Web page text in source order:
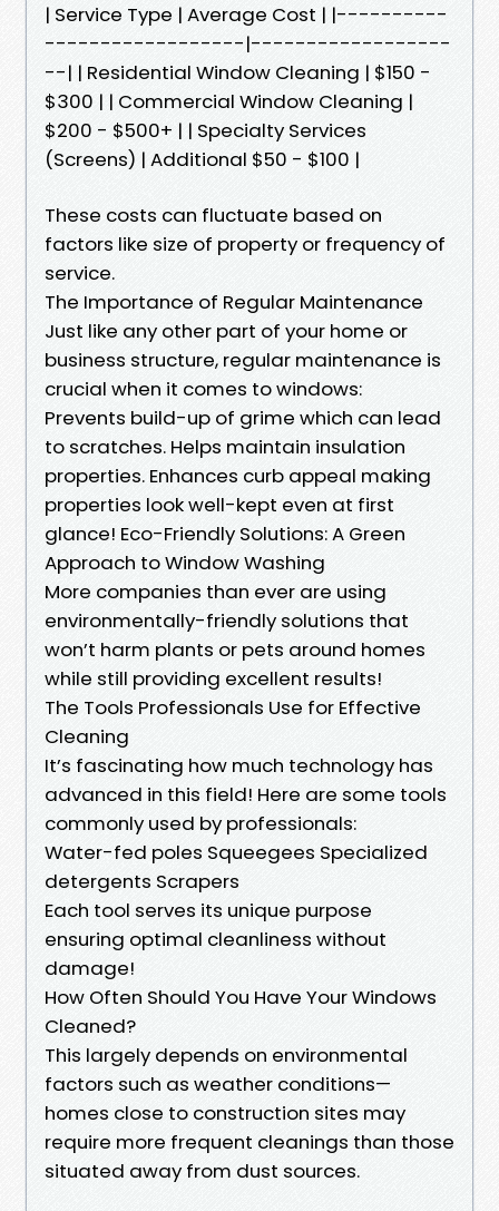
| Service Type | Average Cost | |----------
------------------|------------------
--| | Residential Window Cleaning | $150 -
$300 | | Commercial Window Cleaning |
$200 - $500+ | | Specialty Services
(Screens) | Additional $50 - $100 |
These costs can fluctuate based on
factors like size of property or frequency of
service.
The Importance of Regular Maintenance
Just like any other part of your home or
business structure, regular maintenance is
crucial when it comes to windows:
Prevents build-up of grime which can lead
to scratches. Helps maintain insulation
properties. Enhances curb appeal making
properties look well-kept even at first
glance! Eco-Friendly Solutions: A Green
Approach to Window Washing
More companies than ever are using
environmentally-friendly solutions that
won’t harm plants or pets around homes
while still providing excellent results!
The Tools Professionals Use for Effective
Cleaning
It’s fascinating how much technology has
advanced in this field! Here are some tools
commonly used by professionals:
Water-fed poles Squeegees Specialized
detergents Scrapers
Each tool serves its unique purpose
ensuring optimal cleanliness without
damage!
How Often Should You Have Your Windows
Cleaned?
This largely depends on environmental
factors such as weather conditions—
homes close to construction sites may
require more frequent cleanings than those
situated away from dust sources.